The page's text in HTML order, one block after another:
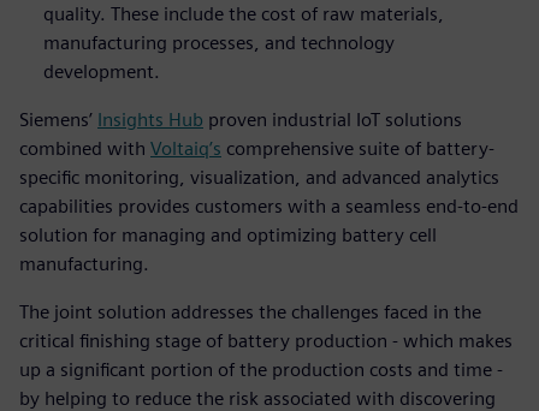
quality. These include the cost of raw materials,
manufacturing processes, and technology
development.
Siemens’ Insights Hub proven industrial IoT solutions
combined with Voltaiq’s comprehensive suite of battery-
specific monitoring, visualization, and advanced analytics
capabilities provides customers with a seamless end-to-end
solution for managing and optimizing battery cell
manufacturing.
The joint solution addresses the challenges faced in the
critical finishing stage of battery production - which makes
up a significant portion of the production costs and time -
by helping to reduce the risk associated with discovering